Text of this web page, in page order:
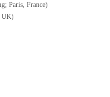
Paris, France)
UK)